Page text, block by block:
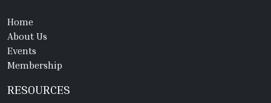
Home
About Us
Events
Membership
RESOURCES